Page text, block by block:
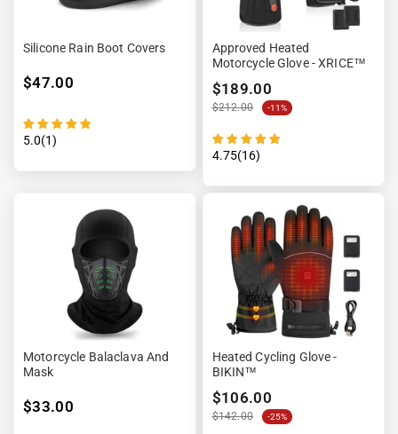
Silicone Rain Boot Covers
$47.00
5.0(1)
Approved Heated
Motorcycle Glove - XRICE™
$189.00
$212.00 -11%
4.75(16)
Motorcycle Balaclava And
Mask
$33.00
Heated Cycling Glove -
BIKIN™
$106.00
$142.00 -25%